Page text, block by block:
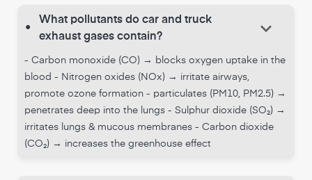
•
What pollutants do car and truck
exhaust gases contain?
keyboard_arrow_down
- Carbon monoxide (CO) → blocks oxygen uptake in the
blood - Nitrogen oxides (NOx) → irritate airways,
promote ozone formation - particulates (PM10, PM2.5) →
penetrates deep into the lungs - Sulphur dioxide (SO₂) →
irritates lungs & mucous membranes - Carbon dioxide
(CO₂) → increases the greenhouse effect